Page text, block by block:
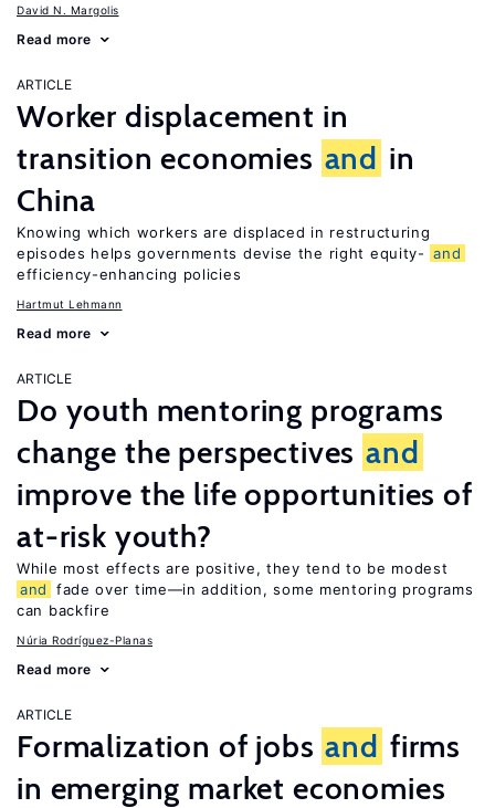
David N. Margolis
Read more
ARTICLE
Worker displacement in
transition economies and in
China
Knowing which workers are displaced in restructuring
episodes helps governments devise the right equity- and
efficiency-enhancing policies
Hartmut Lehmann
Read more
ARTICLE
Do youth mentoring programs
change the perspectives and
improve the life opportunities of
at-risk youth?
While most effects are positive, they tend to be modest
and
fade over time—in addition, some mentoring programs
can backfire
Núria Rodríguez-Planas
Read more
ARTICLE
Formalization of jobs and firms
in emerging market economies